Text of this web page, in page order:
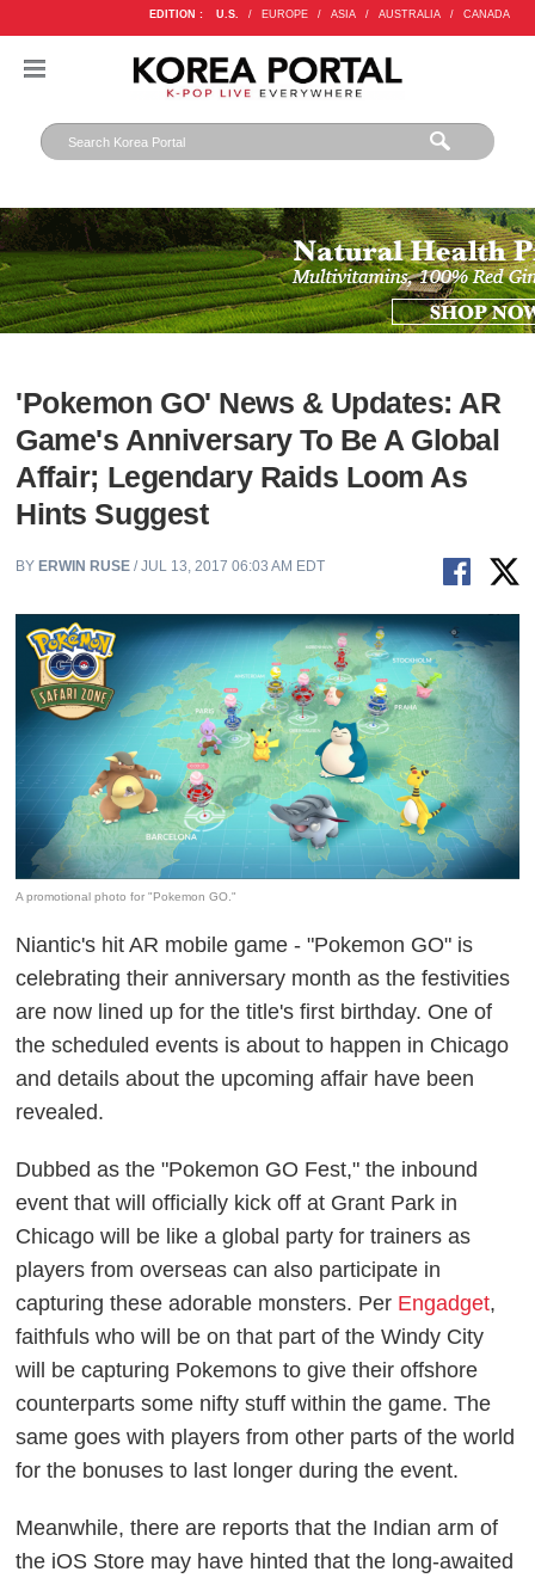
EDITION : U.S. / EUROPE / ASIA / AUSTRALIA / CANADA
'Pokemon GO' News & Updates: AR
Game's Anniversary To Be A Global
Affair; Legendary Raids Loom As
Hints Suggest
BY ERWIN RUSE / JUL 13, 2017 06:03 AM EDT
A promotional photo for "Pokemon GO."
Niantic's hit AR mobile game - "Pokemon GO" is
celebrating their anniversary month as the festivities
are now lined up for the title's first birthday. One of
the scheduled events is about to happen in Chicago
and details about the upcoming affair have been
revealed.
Dubbed as the "Pokemon GO Fest," the inbound
event that will officially kick off at Grant Park in
Chicago will be like a global party for trainers as
players from overseas can also participate in
capturing these adorable monsters. Per Engadget,
faithfuls who will be on that part of the Windy City
will be capturing Pokemons to give their offshore
counterparts some nifty stuff within the game. The
same goes with players from other parts of the world
for the bonuses to last longer during the event.
Meanwhile, there are reports that the Indian arm of
the iOS Store may have hinted that the long-awaited